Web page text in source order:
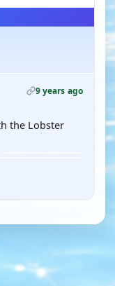
9 years ago
the Lobster